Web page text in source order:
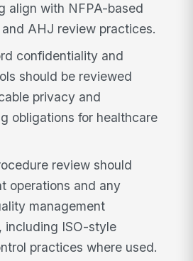
align with NFPA-based
AHJ review practices.
confidentiality and
should be reviewed
privacy and
obligations for healthcare
review should
operations and any
management
including ISO-style
practices where used.